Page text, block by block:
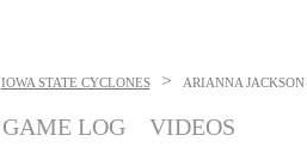
IOWA STATE CYCLONES > ARIANNA JACKSON
GAME LOG VIDEOS